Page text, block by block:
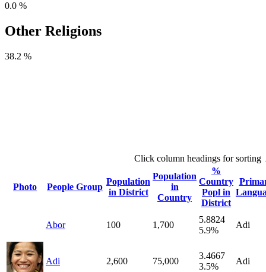
0.0 %
Other Religions
38.2 %
Click column headings for sorting
Photo People Group
Population
in District
Population
in
Country
%
Country
Popl in
District
Abor 100 1,700
5.8824
5.9%
Adi
Adi 2,600 75,000
3.4667
3.5%
Adi